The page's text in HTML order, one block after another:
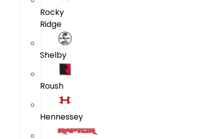
Rocky
Ridge
Shelby
Roush
Hennessey